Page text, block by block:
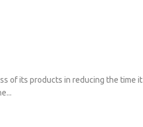
of its products in reducing the time it